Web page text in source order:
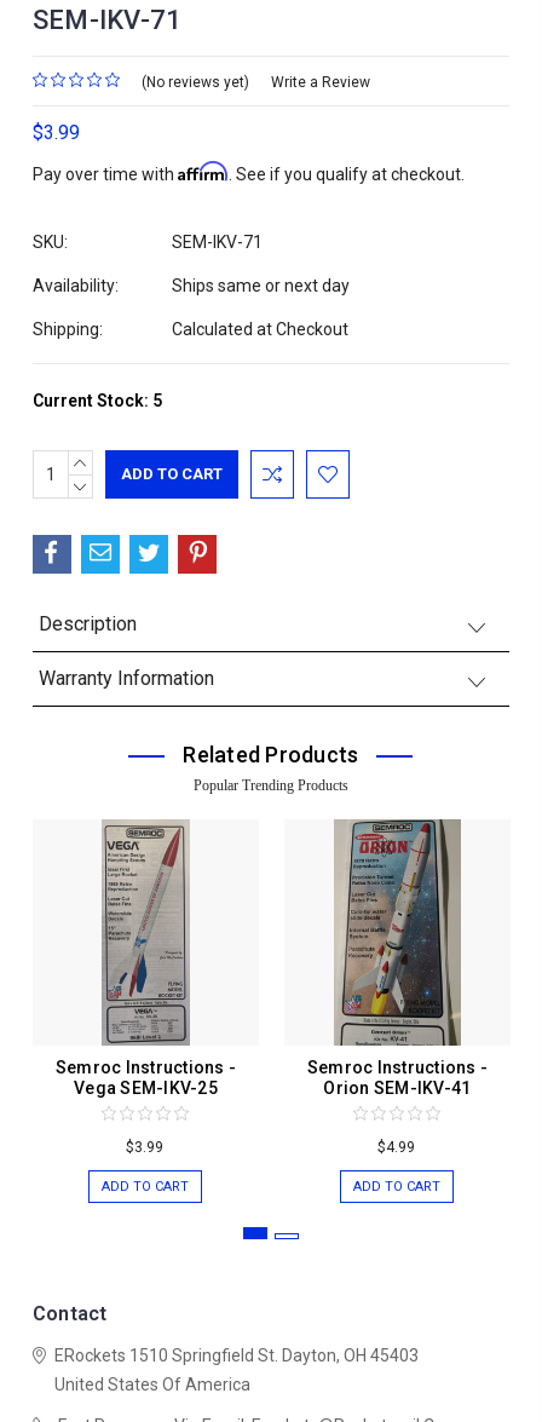
SEM-IKV-71
(No reviews yet) Write a Review
$3.99
Pay over time with Affirm. See if you qualify at checkout.
SKU: SEM-IKV-71
Availability: Ships same or next day
Shipping: Calculated at Checkout
Current Stock: 5
INCREASE
QUANTITY:
DECREASE
Description
Warranty Information
Related Products
Popular Trending Products
Semroc Instructions -
Vega SEM-IKV-25
$3.99
ADD TO CART
Semroc Instructions -
Orion SEM-IKV-41
$4.99
ADD TO CART
Contact
ERockets 1510 Springfield St. Dayton, OH 45403
United States Of America